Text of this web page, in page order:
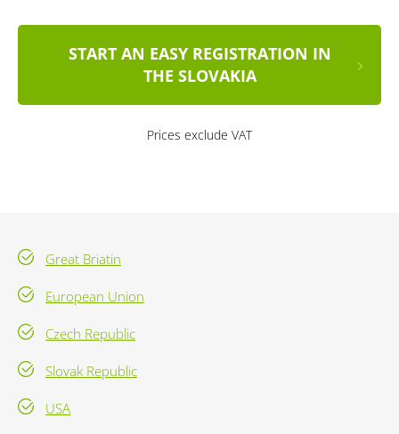
START AN EASY REGISTRATION IN
THE SLOVAKIA
Prices exclude VAT
Great Briatin
European Union
Czech Republic
Slovak Republic
USA